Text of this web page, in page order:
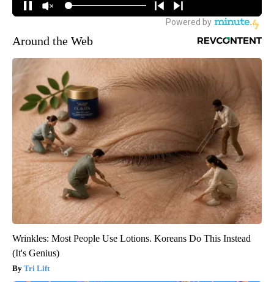
Around the Web
Wrinkles: Most People Use Lotions. Koreans Do This Instead
(It's Genius)
Tri Lift